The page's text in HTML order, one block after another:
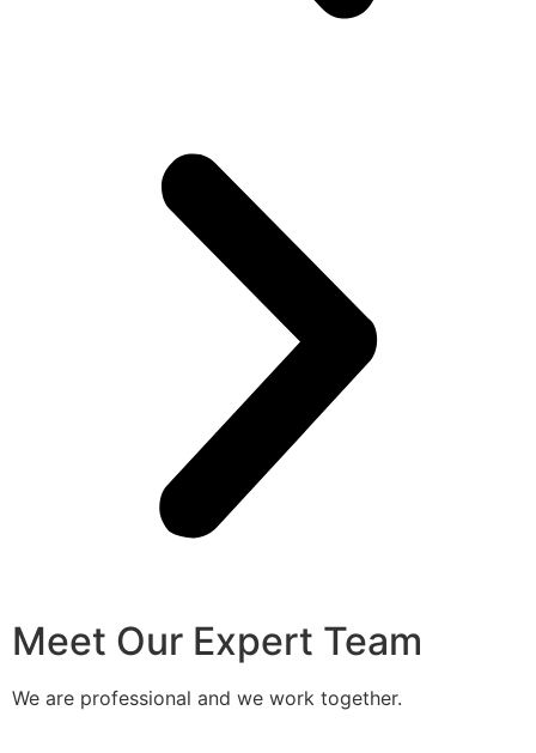
Meet Our Expert Team
We are professional and we work together.